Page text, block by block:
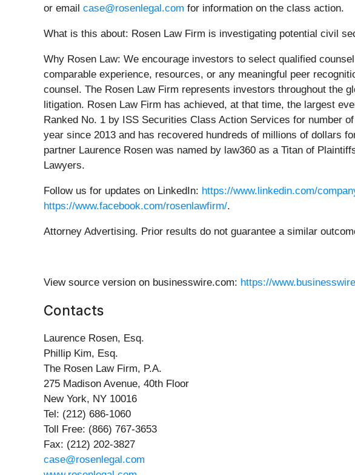
or email case@rosenlegal.com for information on the class action.
What is this about: Rosen Law Firm is investigating potential civil
Why Rosen Law: We encourage investors to select qualified
comparable experience, resources, or any meaningful peer
counsel. The Rosen Law Firm represents investors throughout the
litigation. Rosen Law Firm has achieved, at that time, the largest
Ranked No. 1 by ISS Securities Class Action Services for number
year since 2013 and has recovered hundreds of millions of dollars
partner Laurence Rosen was named by law360 as a Titan of
Lawyers.
Follow us for updates on LinkedIn: https://www.linkedin.com/
https://www.facebook.com/rosenlawfirm/.
Attorney Advertising. Prior results do not guarantee a similar
View source version on businesswire.com: https://
Contacts
Laurence Rosen, Esq.
Phillip Kim, Esq.
The Rosen Law Firm, P.A.
275 Madison Avenue, 40th Floor
New York, NY 10016
Tel: (212) 686-1060
Toll Free: (866) 767-3653
Fax: (212) 202-3827
case@rosenlegal.com